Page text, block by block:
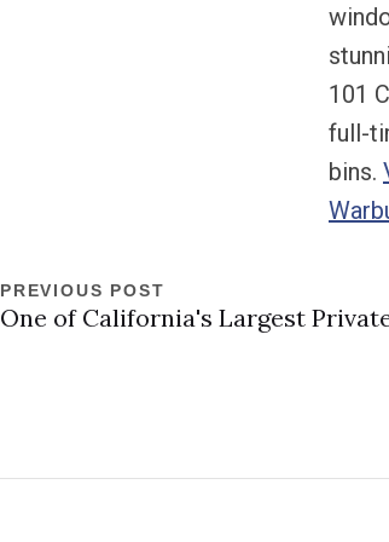
101
full-
bins.
PREVIOUS POST
One of California's Largest Private